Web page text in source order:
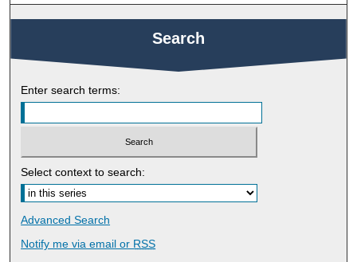
Search
Enter search terms:
Select context to search:
Advanced Search
Notify me via email or RSS